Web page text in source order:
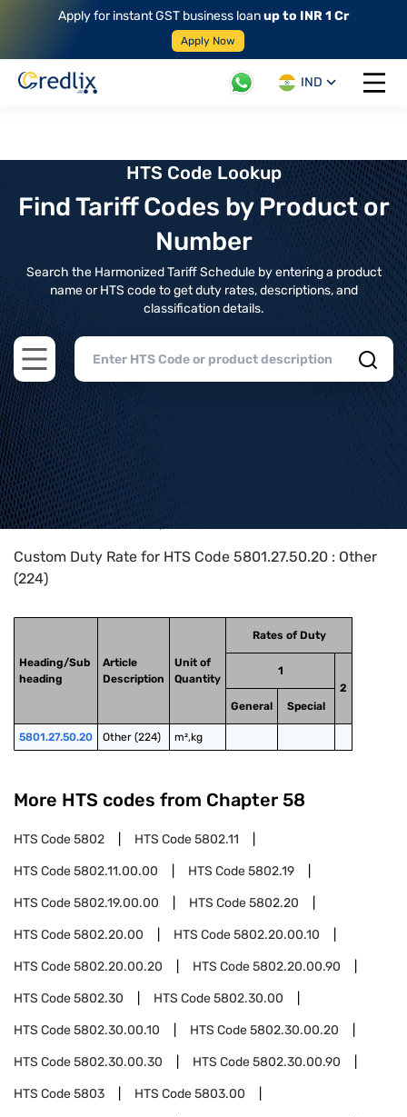
Apply for instant GST business loanup to INR 1 Cr
Apply Now
IND
Open
HTS Code Lookup
Find Tariff Codes by Product or
Number
Search the Harmonized Tariff Schedule by entering a product
name or HTS code to get duty rates, descriptions, and
classification details.
Open main menu
Home>HTS Codes> Chapter
Custom Duty Rate for HTS Code 5801.27.50.20 : Other
(224)
Heading/Sub
heading
Article
Description
Unit of
Quantity
Rates of Duty
1
2
General
Special
5801.27.50.20 Other (224) m²,kg
More HTS codes from Chapter 58
HTS Code5802 HTS Code5802.11
HTS Code5802.11.00.00 HTS Code5802.19
HTS Code5802.19.00.00 HTS Code5802.20
HTS Code5802.20.00 HTS Code5802.20.00.10
HTS Code5802.20.00.20 HTS Code5802.20.00.90
HTS Code5802.30 HTS Code5802.30.00
HTS Code5802.30.00.10 HTS Code5802.30.00.20
HTS Code5802.30.00.30 HTS Code5802.30.00.90
HTS Code5803 HTS Code5803.00